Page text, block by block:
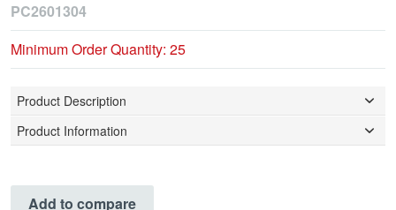
PC2601304
Minimum Order Quantity: 25
Product Description
Product Information
Add to compare